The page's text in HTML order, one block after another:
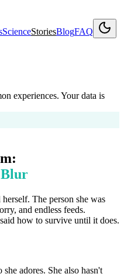
ScienceStoriesBlogFAQ
experiences. Your data is
Blur
The person she was
and endless feeds.
how to survive until it does.
adores. She also hasn't